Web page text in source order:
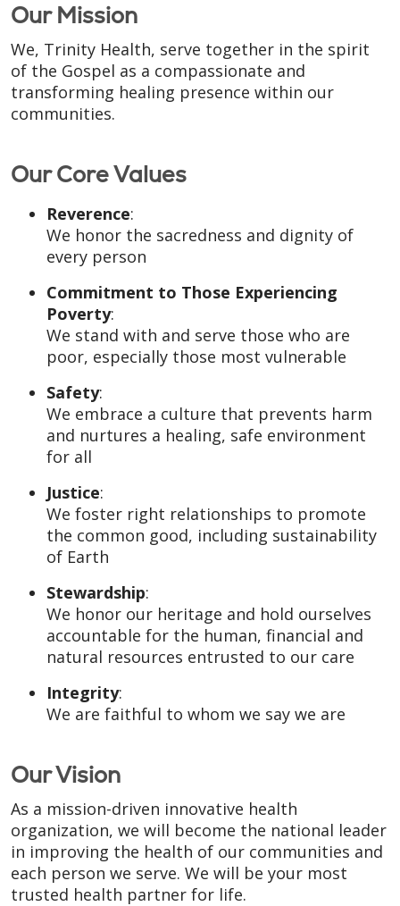
Our Mission
We, Trinity Health, serve together in the spirit
of the Gospel as a compassionate and
transforming healing presence within our
communities.
Our Core Values
Reverence:
We honor the sacredness and dignity of
every person
Commitment to Those Experiencing
Poverty:
We stand with and serve those who are
poor, especially those most vulnerable
Safety:
We embrace a culture that prevents harm
and nurtures a healing, safe environment
for all
Justice:
We foster right relationships to promote
the common good, including sustainability
of Earth
Stewardship:
We honor our heritage and hold ourselves
accountable for the human, financial and
natural resources entrusted to our care
Integrity:
We are faithful to whom we say we are
Our Vision
As a mission-driven innovative health
organization, we will become the national leader
in improving the health of our communities and
each person we serve. We will be your most
trusted health partner for life.